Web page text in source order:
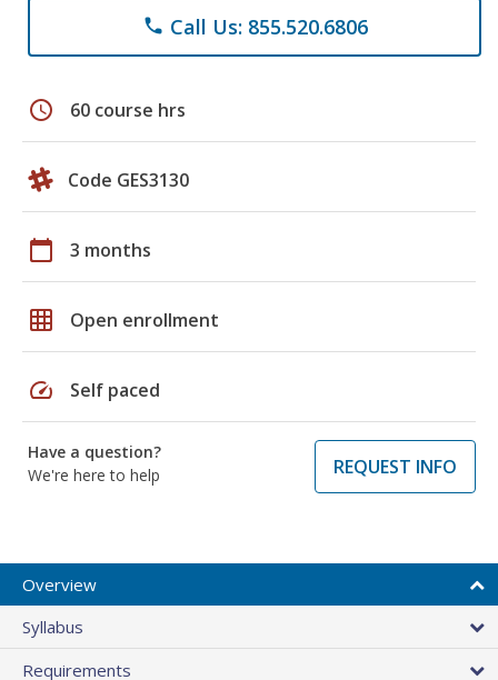
phone Call Us: 855.520.6806
schedule 60 course hrs
Code GES3130
calendar_today 3 months
grid_on Open enrollment
speed Self paced
Have a question?
We're here to help
REQUEST INFO
Overview
Syllabus
Requirements